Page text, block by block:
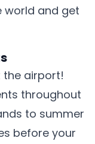
world and get
the airport!
throughout
to summer
before your